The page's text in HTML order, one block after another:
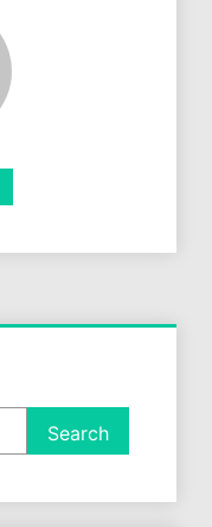
Search